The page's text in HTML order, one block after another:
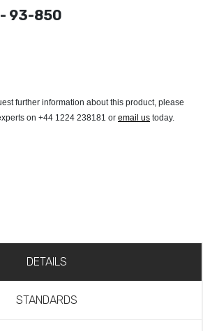
- 93-850
further information about this product, please
on +44 1224 238181 or email us today.
DETAILS
STANDARDS